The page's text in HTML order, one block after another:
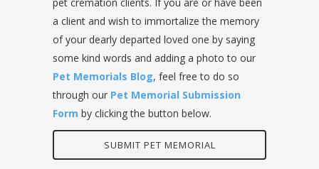
pet cremation clients. If you are or have been
a client and wish to immortalize the memory
of your dearly departed loved one by saying
some kind words and adding a photo to our
Pet Memorials Blog, feel free to do so
through our Pet Memorial Submission
Form by clicking the button below.
SUBMIT PET MEMORIAL